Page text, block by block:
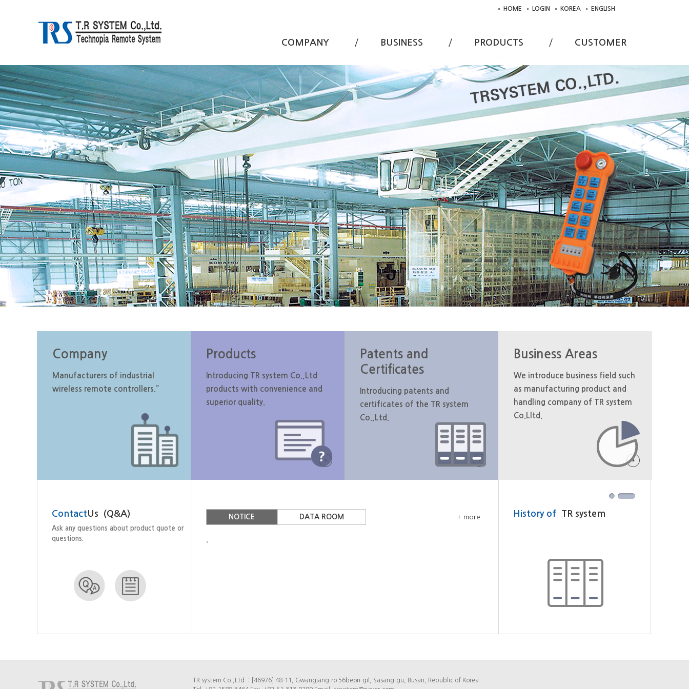
HOME LOGIN KOREA ENGLISH
COMPANY BUSINESS PRODUCTS CUSTOMER
Company
Manufacturers of industrial
wireless remote controllers.”
Products
Introducing TR system Co.,Ltd
products with convenience and
superior quality.
Patents and
Certificates
Introducing patents and
certificates of the TR system
Co.,Ltd.
Business Areas
We introduce business field such
as manufacturing product and
handling company of TR system
Co.Lltd.
ContactUs (Q&A)
Ask any questions about product quote or
questions.
NOTICE + more
DATA ROOM
History ofTR system History of TR system
TR system Co.,Ltd. : [46976] 48-11, Gwangjang-ro 56beon-gil, Sasang-gu, Busan, Republic of Korea